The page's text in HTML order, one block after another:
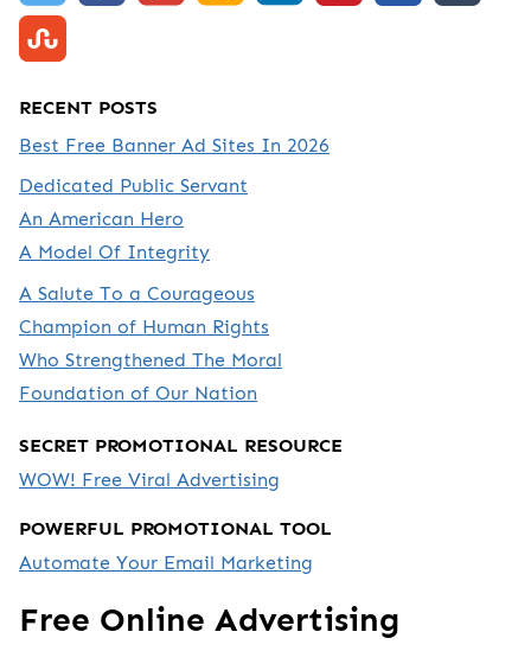
RECENT POSTS
Best Free Banner Ad Sites In 2026
Dedicated Public Servant
An American Hero
A Model Of Integrity
A Salute To a Courageous
Champion of Human Rights
Who Strengthened The Moral
Foundation of Our Nation
SECRET PROMOTIONAL RESOURCE
WOW! Free Viral Advertising
POWERFUL PROMOTIONAL TOOL
Automate Your Email Marketing
Free Online Advertising